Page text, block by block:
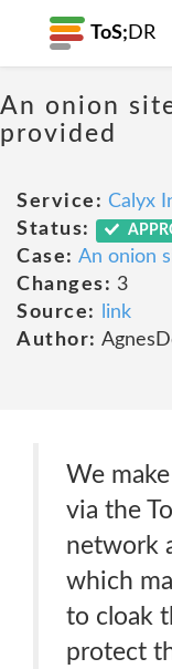
ToS; DR
An onion
provided
Service: Calyx
Status:
Case: An onion
Changes: 3
Source:
link
Author:
We
via the
network
which
to cloak
protect